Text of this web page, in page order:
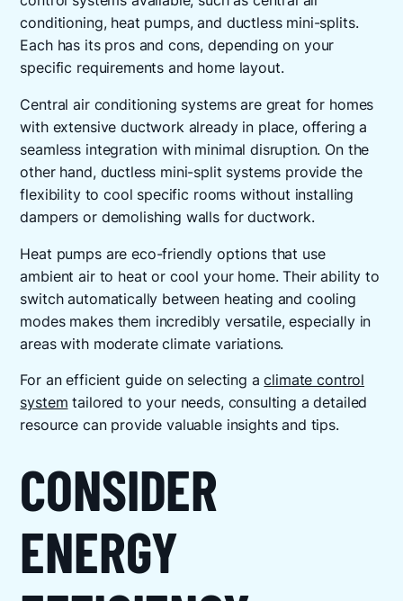
conditioning, heat pumps, and ductless mini-splits.
Each has its pros and cons, depending on your
specific requirements and home layout.
Central air conditioning systems are great for homes
with extensive ductwork already in place, offering a
seamless integration with minimal disruption. On the
other hand, ductless mini-split systems provide the
flexibility to cool specific rooms without installing
dampers or demolishing walls for ductwork.
Heat pumps are eco-friendly options that use
ambient air to heat or cool your home. Their ability to
switch automatically between heating and cooling
modes makes them incredibly versatile, especially in
areas with moderate climate variations.
For an efficient guide on selecting aclimate control
system tailored to your needs, consulting a detailed
resource can provide valuable insights and tips.
CONSIDER
ENERGY